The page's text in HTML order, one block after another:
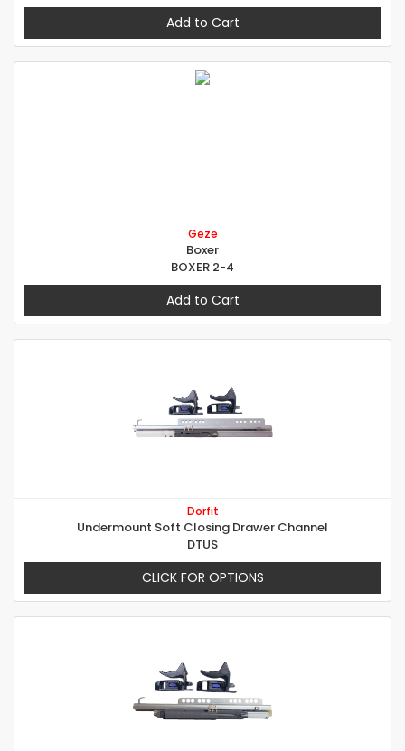
Add to Cart
Geze
Boxer
BOXER 2-4
Add to Cart
Dorfit
Undermount Soft Closing Drawer Channel
DTUS
CLICK FOR OPTIONS